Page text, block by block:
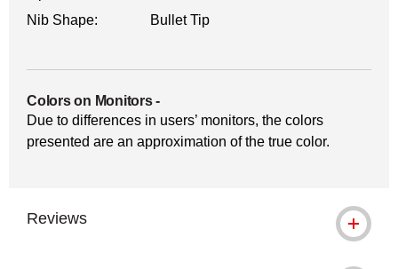
Nib Shape:
Bullet Tip
Colors on Monitors-
Due to differences in users’ monitors, the colors
presented are an approximation of the true color.
Reviews